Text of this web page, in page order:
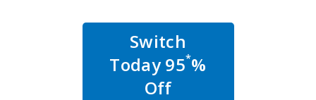
Switch
Today 95*%
Off